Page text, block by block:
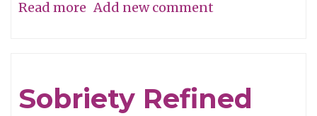
Read more about
Relationships
Add new comment
Sobriety Refined